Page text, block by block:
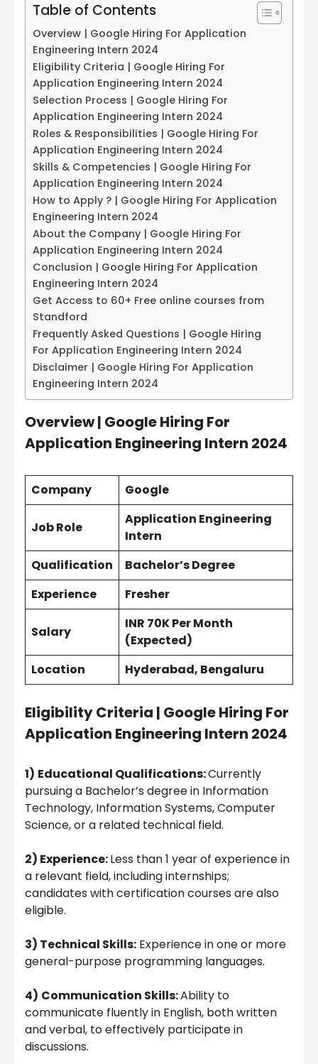
Table of Contents
Overview | Google Hiring For Application
Engineering Intern 2024
Eligibility Criteria | Google Hiring For
Application Engineering Intern 2024
Selection Process | Google Hiring For
Application Engineering Intern 2024
Roles & Responsibilities | Google Hiring For
Application Engineering Intern 2024
Skills & Competencies | Google Hiring For
Application Engineering Intern 2024
How to Apply ? | Google Hiring For Application
Engineering Intern 2024
About the Company | Google Hiring For
Application Engineering Intern 2024
Conclusion | Google Hiring For Application
Engineering Intern 2024
Get Access to 60+ Free online courses from
Standford
Frequently Asked Questions | Google Hiring
For Application Engineering Intern 2024
Disclaimer | Google Hiring For Application
Engineering Intern 2024
Overview | Google Hiring For
Application Engineering Intern 2024
Company Google
Job Role
Application Engineering
Intern
Qualification
Bachelor’s Degree
Experience
Fresher
Salary
INR 70K Per Month
(Expected)
Location
Hyderabad, Bengaluru
Eligibility Criteria | Google Hiring For
Application Engineering Intern 2024
1) Educational Qualifications:Currently
pursuing a Bachelor’s degree in Information
Technology, Information Systems, Computer
Science, or a related technical field.
2) Experience:Less than 1 year of experience in
a relevant field, including internships;
candidates with certification courses are also
eligible.
3) Technical Skills: Experience in one or more
general-purpose programming languages.
4) Communication Skills:Ability to
communicate fluently in English, both written
and verbal, to effectively participate in
discussions.